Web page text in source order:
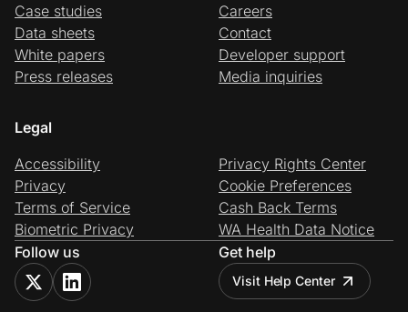
Case studies
Data sheets
White papers
Press releases
Careers
Contact
Developer support
Media inquiries
Legal
Accessibility
Privacy
Terms of Service
Biometric Privacy
Privacy Rights Center
Cookie Preferences
Cash Back Terms
WA Health Data Notice
Follow us
Get help
Visit Help Center